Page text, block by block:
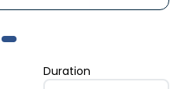
Duration